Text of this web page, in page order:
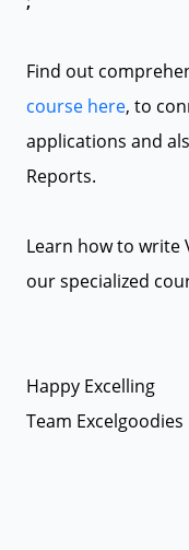
Find out
course here, to
applications and
Reports.
Learn how to write
our specialized
Happy Excelling
Team Excelgoodies